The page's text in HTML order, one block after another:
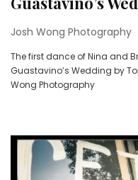
Josh Wong Photography
The first dance of Nina and
Guastavino’s Wedding by
Wong Photography